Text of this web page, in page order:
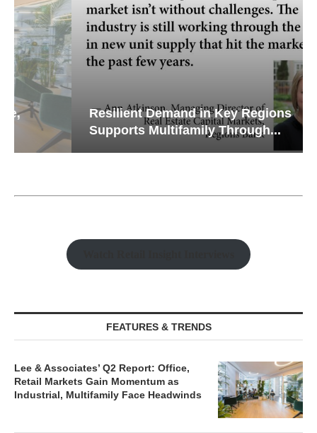
Resilient Demand in Key Regions
Supports Multifamily Through...
FEATURES & TRENDS
Lee & Associates’ Q2 Report: Office,
Retail Markets Gain Momentum as
Industrial, Multifamily Face Headwinds